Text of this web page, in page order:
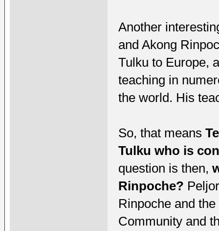
Another
and Akong
Tulku to Europe,
teaching in
the world. His
So, that means
Tulku who is
question is then,
Rinpoche?
Rinpoche and
Community and